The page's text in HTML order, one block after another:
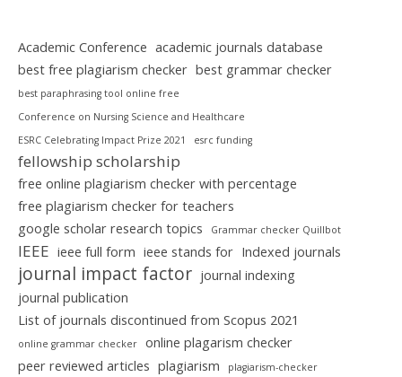
Academic Conference academic journals database
best free plagiarism checker best grammar checker
best paraphrasing tool online free
Conference on Nursing Science and Healthcare
ESRC Celebrating Impact Prize 2021
esrc funding
fellowship scholarship
free online plagiarism checker with percentage
free plagiarism checker for teachers
google scholar research topics
Grammar checker Quillbot
IEEE ieee full form ieee stands for Indexed journals
journal impact factor journal indexing
journal publication
List of journals discontinued from Scopus 2021
online grammar checker
online plagarism checker
peer reviewed articles plagiarism plagiarism-checker